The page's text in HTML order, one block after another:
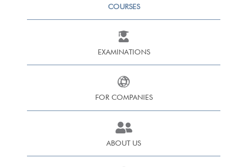
COURSES
EXAMINATIONS
FOR COMPANIES
ABOUT US